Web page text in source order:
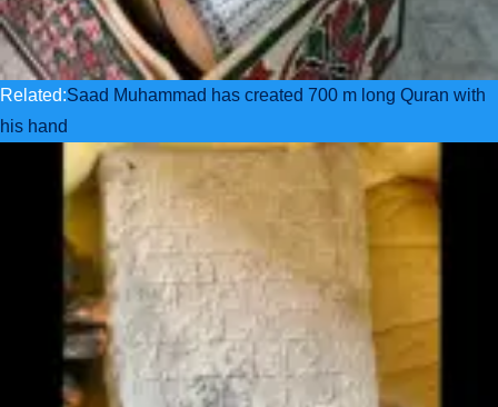
Related:Saad Muhammad has created 700 m long Quran with
his hand